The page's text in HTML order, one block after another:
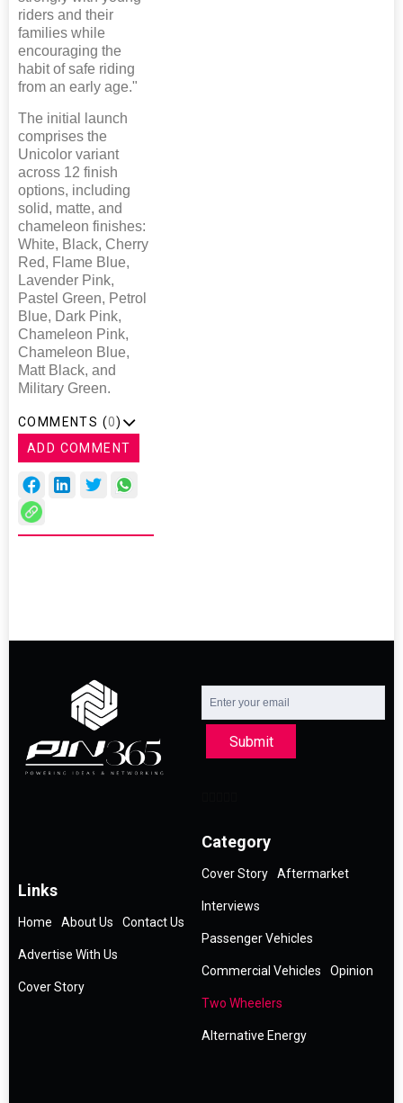
riders and their
families while
encouraging the
habit of safe riding
from an early age."
The initial launch
comprises the
Unicolor variant
across 12 finish
options, including
solid, matte, and
chameleon finishes:
White, Black, Cherry
Red, Flame Blue,
Lavender Pink,
Pastel Green, Petrol
Blue, Dark Pink,
Chameleon Pink,
Chameleon Blue,
Matt Black, and
Military Green.
COMMENTS (0)
ADD COMMENT
Submit
Links
Home About Us Contact Us
Advertise With Us
Cover Story
Category
Cover Story Aftermarket
Interviews
Passenger Vehicles
Commercial Vehicles Opinion
Two Wheelers
Alternative Energy